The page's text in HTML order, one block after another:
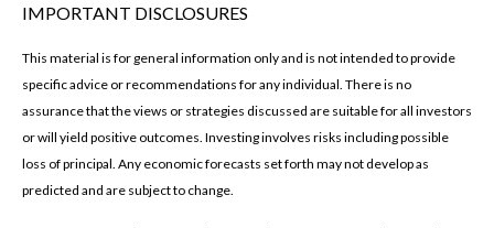
IMPORTANT DISCLOSURES
This material is for general information only and is not intended to provide
specific advice or recommendations for any individual. There is no
assurance that the views or strategies discussed are suitable for all investors
or will yield positive outcomes. Investing involves risks including possible
loss of principal. Any economic forecasts set forth may not develop as
predicted and are subject to change.